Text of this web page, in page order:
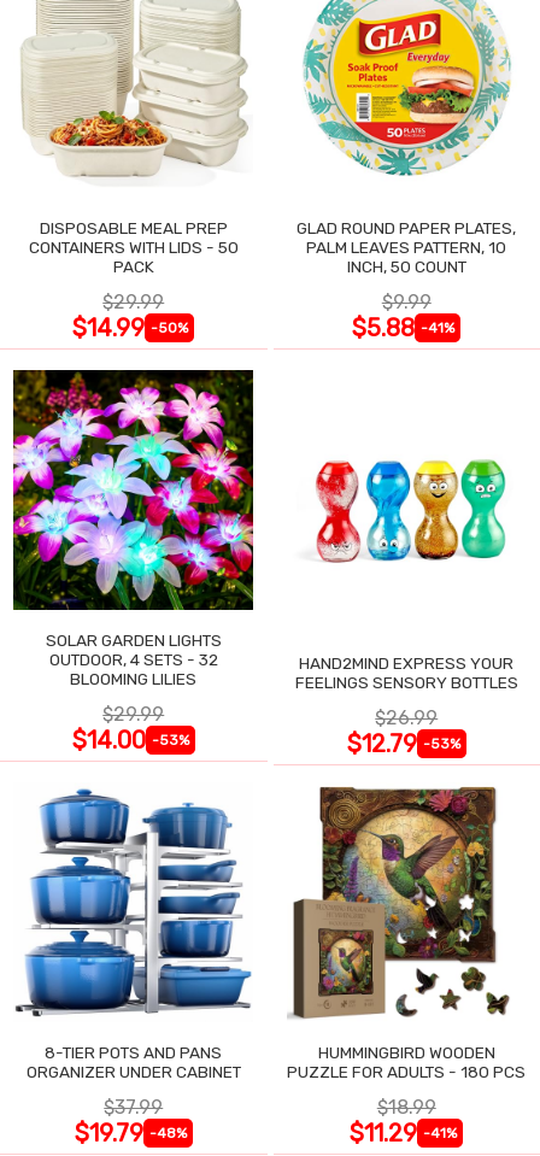
DISPOSABLE MEAL PREP
CONTAINERS WITH LIDS - 50
PACK
$29.99
$14.99 -50%
GLAD ROUND PAPER PLATES,
PALM LEAVES PATTERN, 10
INCH, 50 COUNT
$9.99
$5.88 -41%
SOLAR GARDEN LIGHTS
OUTDOOR, 4 SETS - 32
BLOOMING LILIES
$29.99
$14.00 -53%
HAND2MIND EXPRESS YOUR
FEELINGS SENSORY BOTTLES
$26.99
$12.79 -53%
8-TIER POTS AND PANS
ORGANIZER UNDER CABINET
$37.99
$19.79 -48%
HUMMINGBIRD WOODEN
PUZZLE FOR ADULTS - 180 PCS
$18.99
$11.29 -41%